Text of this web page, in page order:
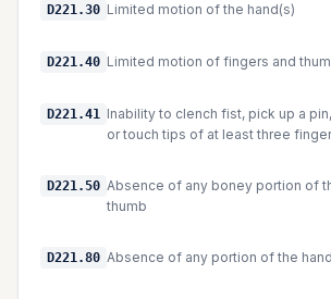
D221.30 Limited motion of the hand(s)
D221.40 Limited motion of fingers and
D221.41 Inability to clench fist, pick up a
or touch tips of at least three
D221.50 Absence of any boney portion of
thumb
D221.80 Absence of any portion of the hand